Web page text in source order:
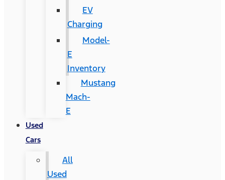
EV
Charging
Model-
E
Inventory
Mustang
Mach-
E
Used
Cars
All
Used